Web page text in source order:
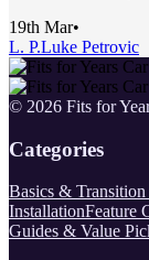
19th Mar•
L. P.Luke Petrovic
© 2026 Fits for
Categories
Basics & Transition
InstallationFeature
Guides & Value